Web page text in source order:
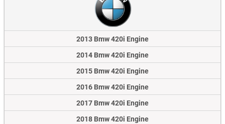
2013 Bmw 420i Engine
2014 Bmw 420i Engine
2015 Bmw 420i Engine
2016 Bmw 420i Engine
2017 Bmw 420i Engine
2018 Bmw 420i Engine